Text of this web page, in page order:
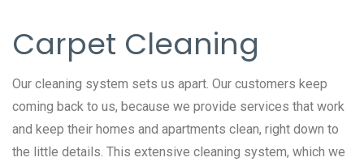
Carpet Cleaning
Our cleaning system sets us apart. Our customers keep
coming back to us, because we provide services that work
and keep their homes and apartments clean, right down to
the little details. This extensive cleaning system, which we